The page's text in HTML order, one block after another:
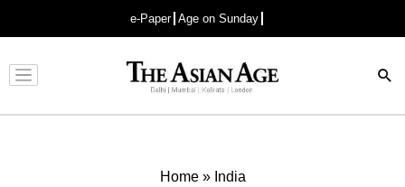
e-Paper Age on Sunday
Advertisement
Home» India